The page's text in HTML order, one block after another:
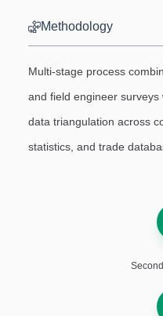
Methodology
Multi-stage process
and field engineer
data triangulation across
statistics, and trade